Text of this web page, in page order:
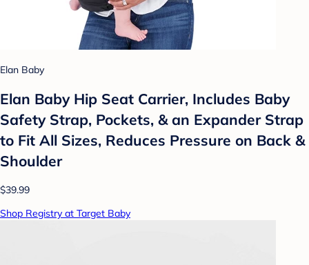
Elan Baby
Elan Baby Hip Seat Carrier, Includes Baby
Safety Strap, Pockets, & an Expander Strap
to Fit All Sizes, Reduces Pressure on Back &
Shoulder
$39.99
Shop Registry at Target Baby